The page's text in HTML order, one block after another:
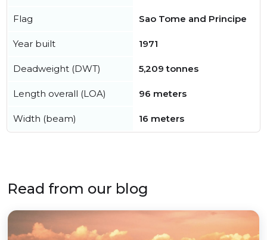
Flag Sao Tome and Principe
Year built 1971
Deadweight (DWT) 5,209 tonnes
Length overall (LOA) 96 meters
Width (beam) 16 meters
Read from our blog